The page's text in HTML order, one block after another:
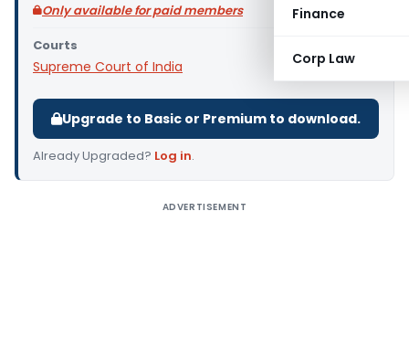
Finance
Corp Law
Only available for paid members
Courts
Supreme Court of India
Upgrade to Basic or Premium to download.
Already Upgraded? Log in.
ADVERTISEMENT